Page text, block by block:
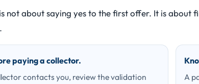
not about saying yes to the first offer. It is about
paying a collector.
contacts you, review the validation
A